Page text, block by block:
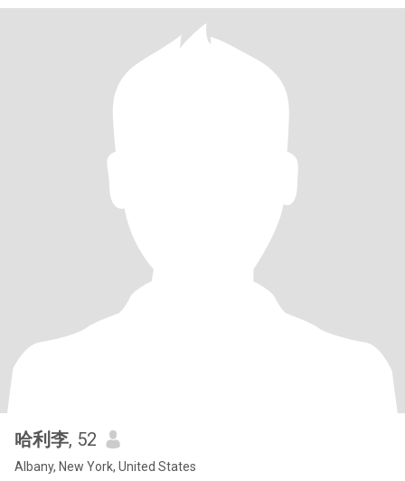
哈利李, 52
Albany, New York, United States